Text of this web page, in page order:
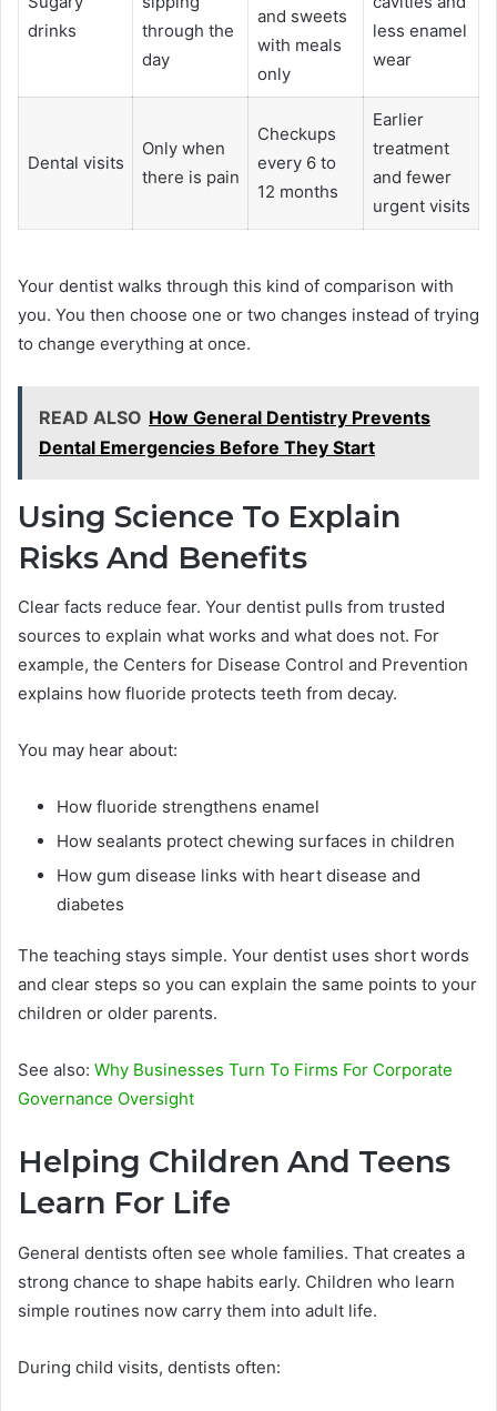
drinks
through the
day
and sweets
with meals
only
less enamel
wear
Dental visits
Only when
there is pain
Checkups
every 6 to
12 months
Earlier
treatment
and fewer
urgent visits
Your dentist walks through this kind of comparison with
you. You then choose one or two changes instead of trying
to change everything at once.
READ ALSO How General Dentistry Prevents
Dental Emergencies Before They Start
Using Science To Explain
Risks And Benefits
Clear facts reduce fear. Your dentist pulls from trusted
sources to explain what works and what does not. For
example, the Centers for Disease Control and Prevention
explains how fluoride protects teeth from decay.
You may hear about:
How fluoride strengthens enamel
How sealants protect chewing surfaces in children
How gum disease links with heart disease and
diabetes
The teaching stays simple. Your dentist uses short words
and clear steps so you can explain the same points to your
children or older parents.
See also: Why Businesses Turn To Firms For Corporate
Governance Oversight
Helping Children And Teens
Learn For Life
General dentists often see whole families. That creates a
strong chance to shape habits early. Children who learn
simple routines now carry them into adult life.
During child visits, dentists often: